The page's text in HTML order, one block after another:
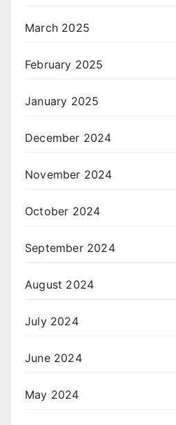
March 2025
February 2025
January 2025
December 2024
November 2024
October 2024
September 2024
August 2024
July 2024
June 2024
May 2024